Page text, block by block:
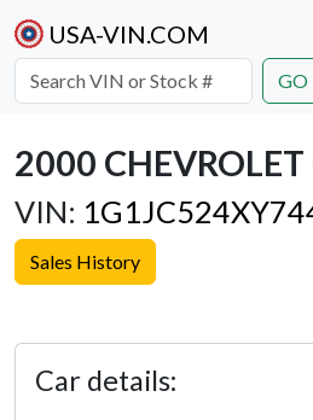
USA-VIN.COM
GO
2000 CHEVROLET
VIN:
Sales History
Car details: